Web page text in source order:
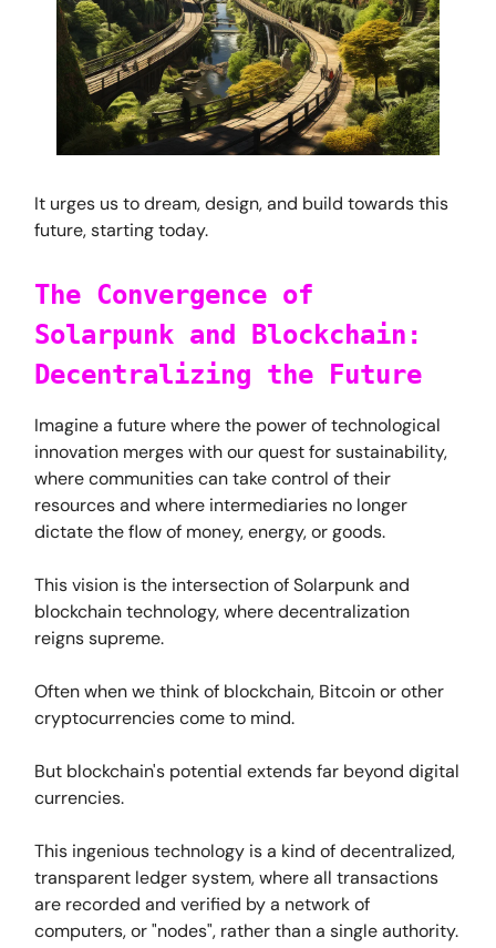
It urges us to dream, design, and build towards this
future, starting today.
The Convergence of
Solarpunk and Blockchain:
Decentralizing the Future
Imagine a future where the power of technological
innovation merges with our quest for sustainability,
where communities can take control of their
resources and where intermediaries no longer
dictate the flow of money, energy, or goods.
This vision is the intersection of Solarpunk and
blockchain technology, where decentralization
reigns supreme.
Often when we think of blockchain, Bitcoin or other
cryptocurrencies come to mind.
But blockchain's potential extends far beyond digital
currencies.
This ingenious technology is a kind of decentralized,
transparent ledger system, where all transactions
are recorded and verified by a network of
computers, or "nodes", rather than a single authority.